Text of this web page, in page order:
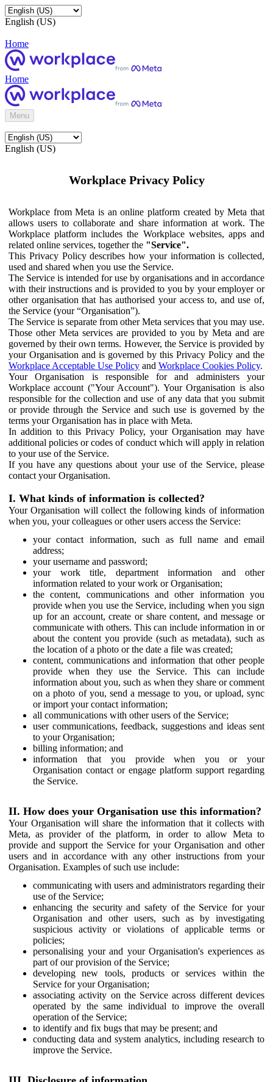
English (US)
Home
Home
Menu
English (US)
Workplace Privacy Policy
Workplace from Meta is an online platform created by Meta that
allows users to collaborate and share information at work. The
Workplace platform includes the Workplace websites, apps and
related online services, together the "Service".
This Privacy Policy describes how your information is collected,
used and shared when you use the Service.
The Service is intended for use by organisations and in accordance
with their instructions and is provided to you by your employer or
other organisation that has authorised your access to, and use of,
the Service (your “Organisation”).
The Service is separate from other Meta services that you may use.
Those other Meta services are provided to you by Meta and are
governed by their own terms. However, the Service is provided by
your Organisation and is governed by this Privacy Policy and the
Workplace Acceptable Use Policy and Workplace Cookies Policy.
Your Organisation is responsible for and administers your
Workplace account ("Your Account"). Your Organisation is also
responsible for the collection and use of any data that you submit
or provide through the Service and such use is governed by the
terms your Organisation has in place with Meta.
In addition to this Privacy Policy, your Organisation may have
additional policies or codes of conduct which will apply in relation
to your use of the Service.
If you have any questions about your use of the Service, please
contact your Organisation.
I. What kinds of information is collected?
Your Organisation will collect the following kinds of information
when you, your colleagues or other users access the Service:
your contact information, such as full name and email
address;
your username and password;
your work title, department information and other
information related to your work or Organisation;
the content, communications and other information you
provide when you use the Service, including when you sign
up for an account, create or share content, and message or
communicate with others. This can include information in or
about the content you provide (such as metadata), such as
the location of a photo or the date a file was created;
content, communications and information that other people
provide when they use the Service. This can include
information about you, such as when they share or comment
on a photo of you, send a message to you, or upload, sync
or import your contact information;
all communications with other users of the Service;
user communications, feedback, suggestions and ideas sent
to your Organisation;
billing information; and
information that you provide when you or your
Organisation contact or engage platform support regarding
the Service.
II. How does your Organisation use this information?
Your Organisation will share the information that it collects with
Meta, as provider of the platform, in order to allow Meta to
provide and support the Service for your Organisation and other
users and in accordance with any other instructions from your
Organisation. Examples of such use include:
communicating with users and administrators regarding their
use of the Service;
enhancing the security and safety of the Service for your
Organisation and other users, such as by investigating
suspicious activity or violations of applicable terms or
policies;
personalising your and your Organisation's experiences as
part of our provision of the Service;
developing new tools, products or services within the
Service for your Organisation;
associating activity on the Service across different devices
operated by the same individual to improve the overall
operation of the Service;
to identify and fix bugs that may be present; and
conducting data and system analytics, including research to
improve the Service.